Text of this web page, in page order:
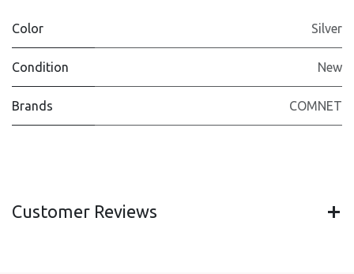
Color Silver
Condition New
Brands COMNET
Customer Reviews